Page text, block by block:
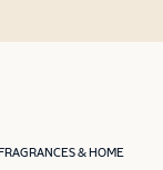
FRAGRANCES & HOME